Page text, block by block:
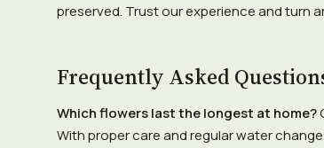
preserved. Trust our experience and turn
Frequently Asked
Which flowers last the longest at home?
With proper care and regular water